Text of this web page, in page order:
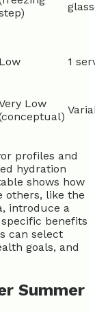
Low 1
Low
profiles and
hydration
shows how
others, like the
introduce a
benefits
can select
goals, and
Summer